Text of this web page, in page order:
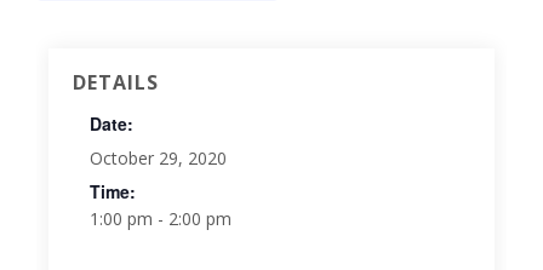
DETAILS
Date:
October 29, 2020
Time:
1:00 pm - 2:00 pm